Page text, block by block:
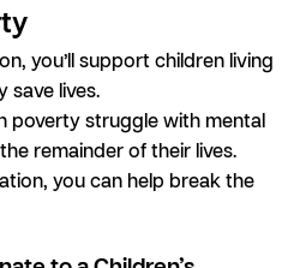
you’ll support children living
save lives.
poverty struggle with mental
remainder of their lives.
you can help break the